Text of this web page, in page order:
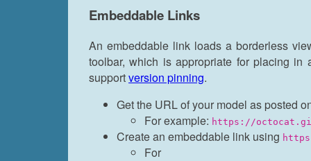
Embeddable Links
An embeddable link loads a borderless
toolbar, which is appropriate for placing in
supportversion pinning.
Get the URL of your model as posted
For example: https://
Create an embeddable link using
For